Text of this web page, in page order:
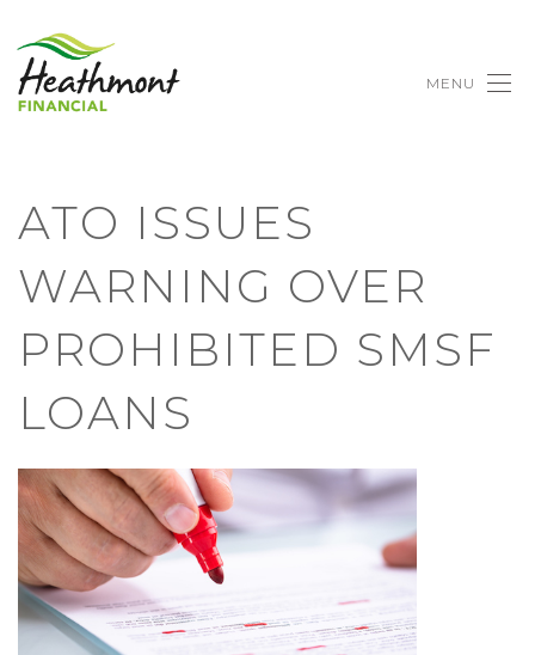
MENU
ATO ISSUES
WARNING OVER
PROHIBITED SMSF
LOANS